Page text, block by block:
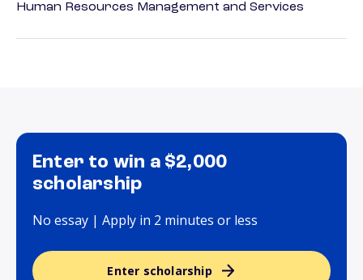
Human Resources Management and Services
Enter to win a $2,000
scholarship
No essay | Apply in 2 minutes or less
Enter scholarship